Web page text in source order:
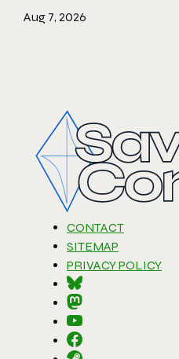
Aug 7, 2026
CONTACT
SITEMAP
PRIVACY POLICY